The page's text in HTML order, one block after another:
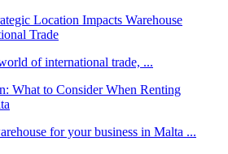
of international trade, ...
for your business in Malta ...